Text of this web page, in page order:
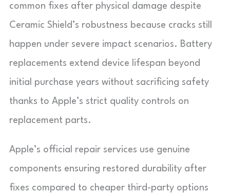
common fixes after physical damage despite
Ceramic Shield’s robustness because cracks still
happen under severe impact scenarios. Battery
replacements extend device lifespan beyond
initial purchase years without sacrificing safety
thanks to Apple’s strict quality controls on
replacement parts.
Apple’s official repair services use genuine
components ensuring restored durability after
fixes compared to cheaper third-party options